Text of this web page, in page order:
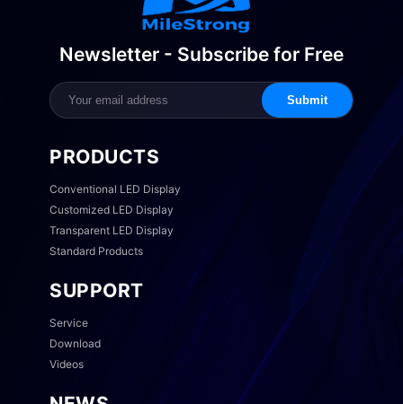
Newsletter - Subscribe for Free
Submit
PRODUCTS
Conventional LED Display
Customized LED Display
Transparent LED Display
Standard Products
SUPPORT
Service
Download
Videos